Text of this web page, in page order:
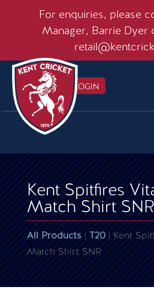
For enquiries, please
Manager, Barrie Dyer
MEMBERS LOGIN
Kent Spitfires
Match Shirt SNR
All Products|T20| Kent
Match Shirt SNR